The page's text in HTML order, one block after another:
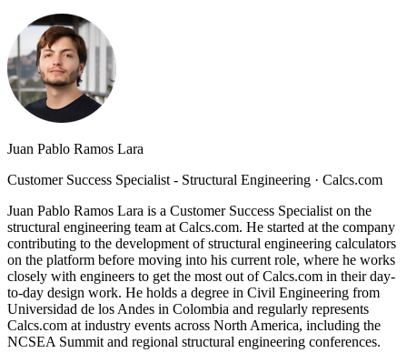
Juan Pablo Ramos Lara
Customer Success Specialist - Structural Engineering · Calcs.com
Juan Pablo Ramos Lara is a Customer Success Specialist on the
structural engineering team at Calcs.com. He started at the company
contributing to the development of structural engineering calculators
on the platform before moving into his current role, where he works
closely with engineers to get the most out of Calcs.com in their day-
to-day design work. He holds a degree in Civil Engineering from
Universidad de los Andes in Colombia and regularly represents
Calcs.com at industry events across North America, including the
NCSEA Summit and regional structural engineering conferences.